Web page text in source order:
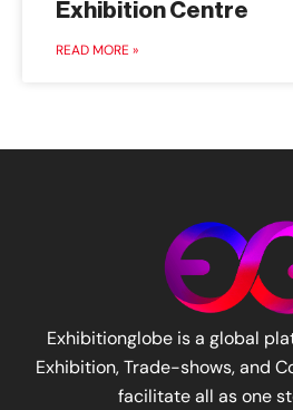
Exhibition Centre
READ MORE »
Exhibitionglobe is a global
Exhibition, Trade-shows, and
facilitate all as one